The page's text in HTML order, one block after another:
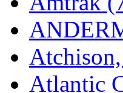
Hyodong
IHM (0)
IMAI (0)
Atlantic